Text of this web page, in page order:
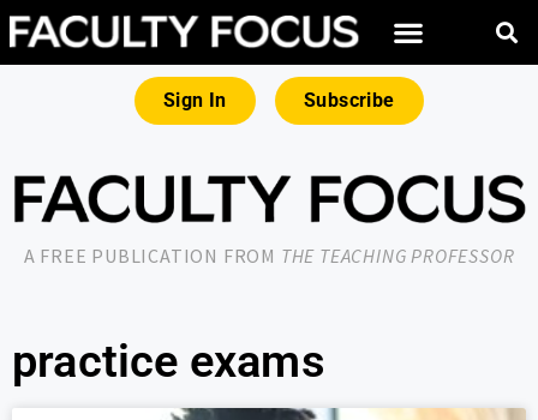
Sign In Subscribe
A FREE PUBLICATION FROM THE TEACHING PROFESSOR
practice exams